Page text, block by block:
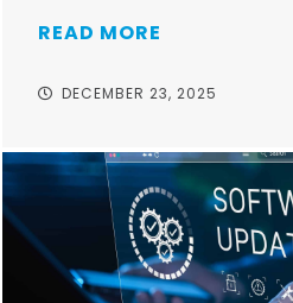
READ MORE
DECEMBER 23, 2025